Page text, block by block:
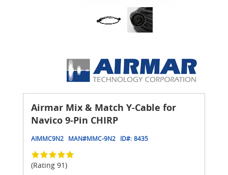
Airmar Mix & Match Y-Cable for
Navico 9-Pin CHIRP
AIMMC9N2 MAN#MMC-9N2 ID#: 8435
(Rating 91)